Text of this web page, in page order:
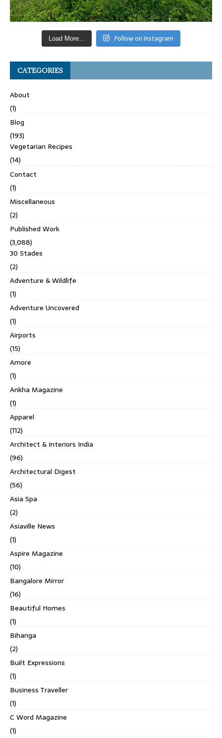
Load More... Follow on Instagram
CATEGORIES
About
(1)
Blog
(193)
Vegetarian Recipes
(14)
Contact
(1)
Miscellaneous
(2)
Published Work
(3,088)
30 Stades
(2)
Adventure & Wildlife
(1)
Adventure Uncovered
(1)
Airports
(15)
Amore
(1)
Ankha Magazine
(1)
Apparel
(112)
Architect & Interiors India
(96)
Architectural Digest
(56)
Asia Spa
(2)
Asiaville News
(1)
Aspire Magazine
(10)
Bangalore Mirror
(16)
Beautiful Homes
(1)
Bihanga
(2)
Built Expressions
(1)
Business Traveller
(1)
C Word Magazine
(1)